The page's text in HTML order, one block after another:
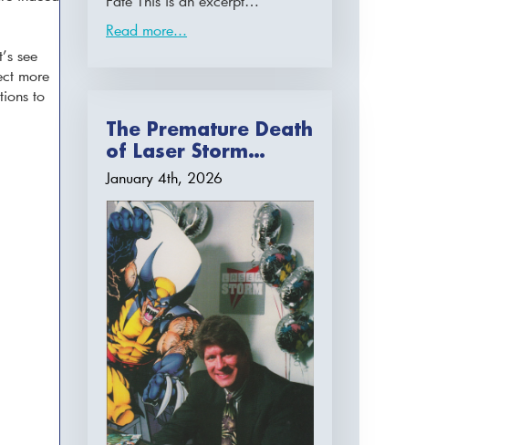
see
more
to
Read more...
The Premature Death
of Laser Storm…
January 4th, 2026